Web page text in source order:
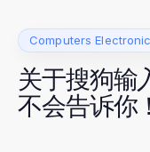
Computers
关于搜狗输
不会告诉你！